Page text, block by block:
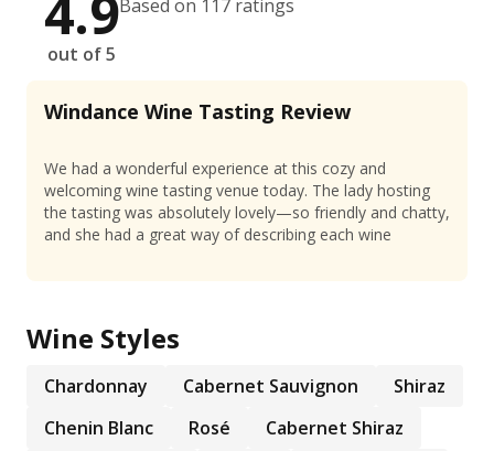
out of 5
Based on 117 ratings
Windance Wine Tasting Review
We had a wonderful experience at this cozy and
welcoming wine tasting venue today. The lady hosting
the tasting was absolutely lovely—so friendly and chatty,
and she had a great way of describing each wine
Wine Styles
Chardonnay Cabernet Sauvignon
Shiraz
Chenin Blanc
Rosé
Cabernet Shiraz